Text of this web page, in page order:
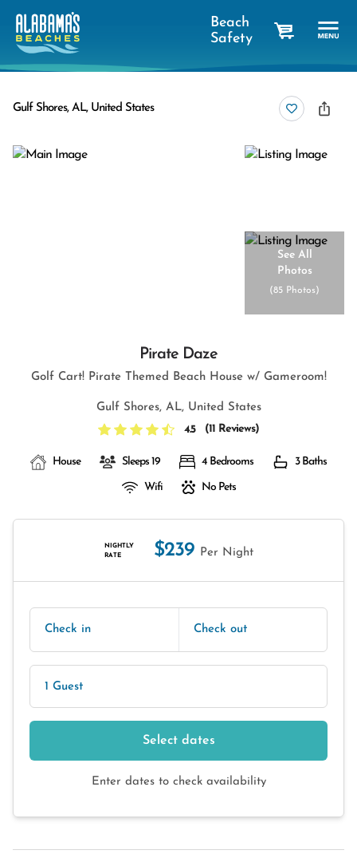
Beach
Safety
Gulf Shores, AL, United States
See All
Photos
(85 Photos)
Pirate Daze
Golf Cart! Pirate Themed Beach House w/ Gameroom!
Gulf Shores, AL, United States
4.5
(11 Reviews)
House Sleeps 19 4 Bedrooms 3 Baths
Wifi No Pets
NIGHTLY
RATE
$239 Per Night
Check in Check out
1 Guest
Select dates
Enter dates to check availability